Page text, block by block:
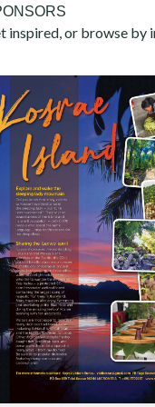
inspired, or browse by